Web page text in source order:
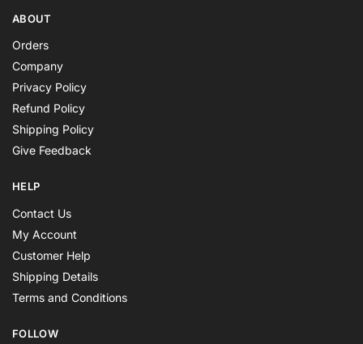
ABOUT
Orders
Company
Privacy Policy
Refund Policy
Shipping Policy
Give Feedback
HELP
Contact Us
My Account
Customer Help
Shipping Details
Terms and Conditions
FOLLOW